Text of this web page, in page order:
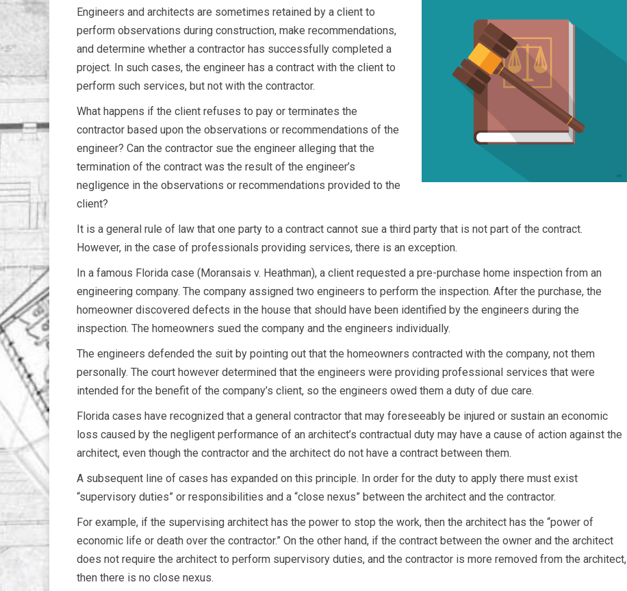
Engineers and architects are sometimes retained by a client to
perform observations during construction, make recommendations,
and determine whether a contractor has successfully completed a
project. In such cases, the engineer has a contract with the client to
perform such services, but not with the contractor.
What happens if the client refuses to pay or terminates the
contractor based upon the observations or recommendations of the
engineer? Can the contractor sue the engineer alleging that the
termination of the contract was the result of the engineer’s
negligence in the observations or recommendations provided to the
client?
It is a general rule of law that one party to a contract cannot sue a third party that is not part of the contract.
However, in the case of professionals providing services, there is an exception.
In a famous Florida case (Moransais v. Heathman), a client requested a pre-purchase home inspection from an
engineering company. The company assigned two engineers to perform the inspection. After the purchase, the
homeowner discovered defects in the house that should have been identified by the engineers during the
inspection. The homeowners sued the company and the engineers individually.
The engineers defended the suit by pointing out that the homeowners contracted with the company, not them
personally. The court however determined that the engineers were providing professional services that were
intended for the benefit of the company’s client, so the engineers owed them a duty of due care.
Florida cases have recognized that a general contractor that may foreseeably be injured or sustain an economic
loss caused by the negligent performance of an architect’s contractual duty may have a cause of action against the
architect, even though the contractor and the architect do not have a contract between them.
A subsequent line of cases has expanded on this principle. In order for the duty to apply there must exist
“supervisory duties” or responsibilities and a “close nexus” between the architect and the contractor.
For example, if the supervising architect has the power to stop the work, then the architect has the “power of
economic life or death over the contractor.” On the other hand, if the contract between the owner and the architect
does not require the architect to perform supervisory duties, and the contractor is more removed from the architect,
then there is no close nexus.